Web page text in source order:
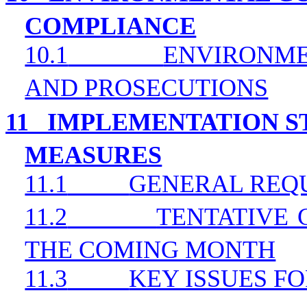
COMPLIANCE
10.1
AND PROSECUTIONS
11
IMPLEMENTATION
MEASURES
11.1
GENERAL
11.2
TENTATIVE
THE COMING MONTH
11.3
KEY ISSUES